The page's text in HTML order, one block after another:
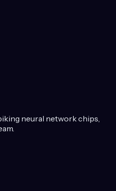
neural network chips,